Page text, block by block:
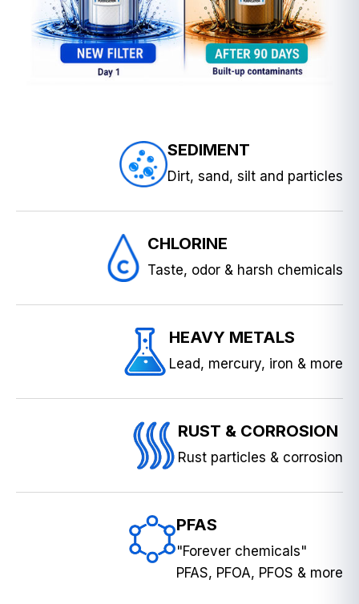
SEDIMENT
Dirt, sand, silt and particles
CHLORINE
Taste, odor & harsh chemicals
HEAVY METALS
Lead, mercury, iron & more
RUST & CORROSION
Rust particles & corrosion
PFAS
"Forever chemicals"
PFAS, PFOA, PFOS & more